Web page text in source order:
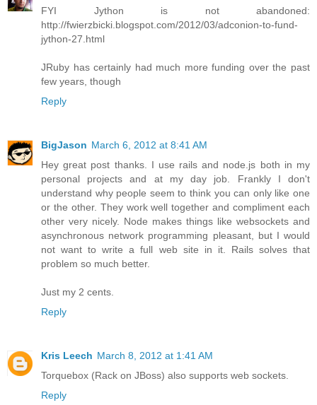
FYI Jython is not abandoned:
http://fwierzbicki.blogspot.com/2012/03/adconion-to-fund-
jython-27.html
JRuby has certainly had much more funding over the past
few years, though
Reply
BigJason March 6, 2012 at 8:41 AM
Hey great post thanks. I use rails and node.js both in my
personal projects and at my day job. Frankly I don't
understand why people seem to think you can only like one
or the other. They work well together and compliment each
other very nicely. Node makes things like websockets and
asynchronous network programming pleasant, but I would
not want to write a full web site in it. Rails solves that
problem so much better.
Just my 2 cents.
Reply
Kris Leech March 8, 2012 at 1:41 AM
Torquebox (Rack on JBoss) also supports web sockets.
Reply